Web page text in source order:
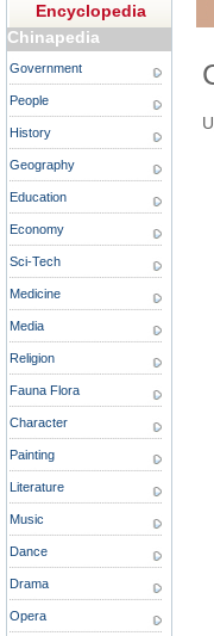
Encyclopedia
Chinapedia
Government
People
History
Geography
Education
Economy
Sci-Tech
Medicine
Media
Religion
Fauna Flora
Character
Painting
Literature
Music
Dance
Drama
Opera